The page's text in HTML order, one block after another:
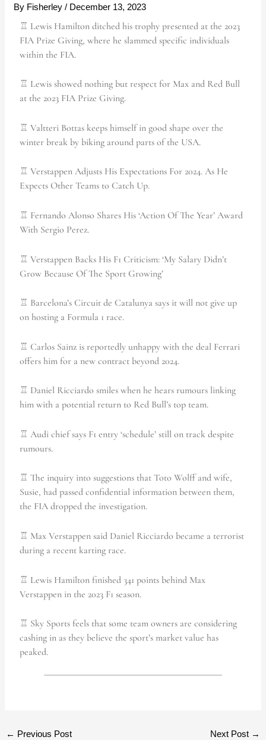
By Fisherley/ December 13, 2023
♖ Lewis Hamilton ditched his trophy presented at the 2023
FIA Prize Giving, where he slammed specific individuals
within the FIA.
♖ Lewis showed nothing but respect for Max and Red Bull
at the 2023 FIA Prize Giving.
♖ Valtteri Bottas keeps himself in good shape over the
winter break by biking around parts of the USA.
♖ Verstappen Adjusts His Expectations For 2024. As He
Expects Other Teams to Catch Up.
♖ Fernando Alonso Shares His ‘Action Of The Year’ Award
With Sergio Perez.
♖ Verstappen Backs His F1 Criticism: ‘My Salary Didn’t
Grow Because Of The Sport Growing’
♖ Barcelona’s Circuit de Catalunya says it will not give up
on hosting a Formula 1 race.
♖ Carlos Sainz is reportedly unhappy with the deal Ferrari
offers him for a new contract beyond 2024.
♖ Daniel Ricciardo smiles when he hears rumours linking
him with a potential return to Red Bull’s top team.
♖ Audi chief says F1 entry ‘schedule’ still on track despite
rumours.
♖ The inquiry into suggestions that Toto Wolff and wife,
Susie, had passed confidential information between them,
the FIA dropped the investigation.
♖ Max Verstappen said Daniel Ricciardo became a terrorist
during a recent karting race.
♖ Lewis Hamilton finished 341 points behind Max
Verstappen in the 2023 F1 season.
♖ Sky Sports feels that some team owners are considering
cashing in as they believe the sport’s market value has
peaked.
← Previous Post Next Post →